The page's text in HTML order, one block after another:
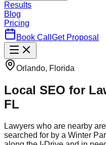
Results
Blog
Pricing
Book Call Get Proposal
Orlando, Florida
Local SEO for
FL
Lawyers who are nearby
searched for by a Winter